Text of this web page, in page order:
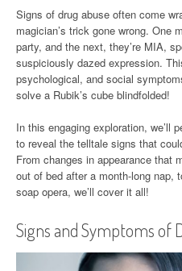
Signs of drug abuse often come
magician’s trick gone wrong. One
party, and the next, they’re MIA,
suspiciously dazed expression.
psychological, and social
solve a Rubik’s cube blindfolded!
In this engaging exploration, we’ll
to reveal the telltale signs that
From changes in appearance that
out of bed after a month-long nap,
soap opera, we’ll cover it all!
Signs and Symptoms of